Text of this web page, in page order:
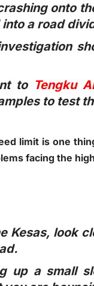
onto
a road
to Tengku
to test
limit is one
facing the
Kesas, look
up a small